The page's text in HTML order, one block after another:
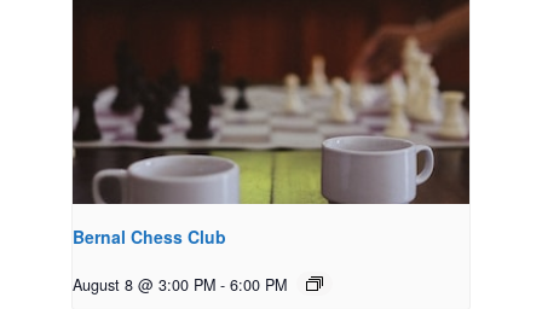
Bernal Chess Club
August 8 @ 3:00 PM - 6:00 PM